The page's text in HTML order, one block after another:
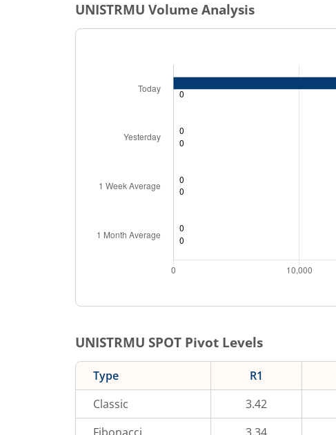
UNISTRMU Volume Analysis
UNISTRMU SPOT Pivot Levels
Type R1
Classic
3.42